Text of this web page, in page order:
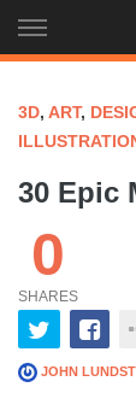
to
3D, ART,
30 Epic
0
SHARES
JOHN